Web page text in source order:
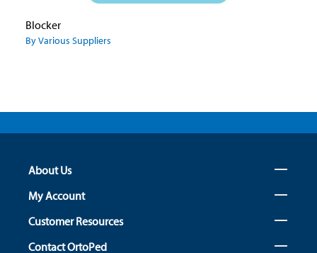
Blocker
By Various Suppliers
About Us
My Account
Customer Resources
Contact OrtoPed